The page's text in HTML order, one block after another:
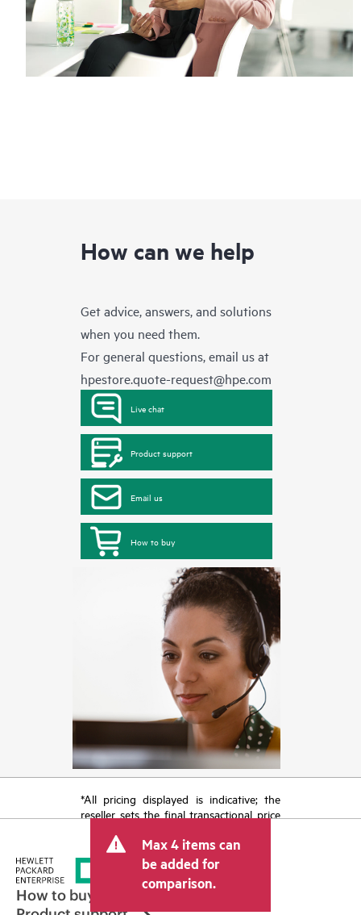
How can we help
Get advice, answers, and solutions
when you need them.
For general questions, email us at
hpestore.quote-request@hpe.com
Live chat
Product support
Email us
How to buy
*All pricing displayed is indicative; the
reseller sets the final transactional price
tax/VAT and shipping. The transactional
price set by the reseller may vary from
other resellers and the indicative price
displayed. Indicative pricing may include
limited-time promotional offers. HPE
Max 4 items can
be added for
comparison.
How to buy